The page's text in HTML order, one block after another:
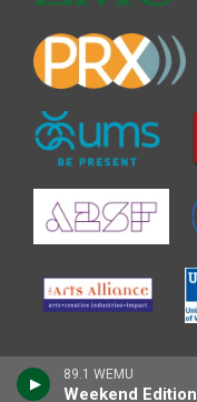
89.1 WEMU
Weekend Edition